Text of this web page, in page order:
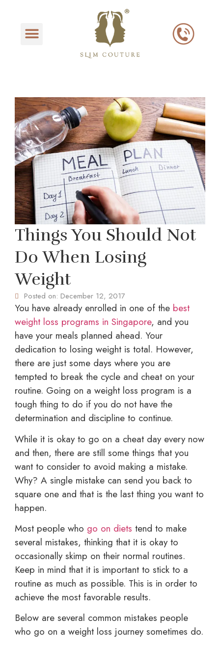
Things You Should Not
Do When Losing
Weight
Posted on: December 12, 2017
You have already enrolled in one of the best
weight loss programs in Singapore, and you
have your meals planned ahead. Your
dedication to losing weight is total. However,
there are just some days where you are
tempted to break the cycle and cheat on your
routine. Going on a weight loss program is a
tough thing to do if you do not have the
determination and discipline to continue.
While it is okay to go on a cheat day every now
and then, there are still some things that you
want to consider to avoid making a mistake.
Why? A single mistake can send you back to
square one and that is the last thing you want to
happen.
Most people who go on diets tend to make
several mistakes, thinking that it is okay to
occasionally skimp on their normal routines.
Keep in mind that it is important to stick to a
routine as much as possible. This is in order to
achieve the most favorable results.
Below are several common mistakes people
who go on a weight loss journey sometimes do.